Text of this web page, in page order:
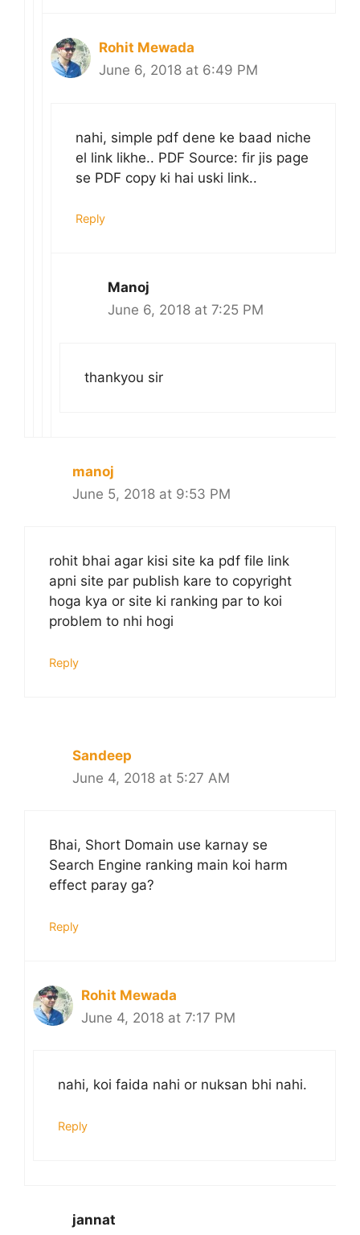
Rohit Mewada
June 6, 2018 at 6:49 PM
nahi, simple pdf dene ke baad niche
el link likhe.. PDF Source: fir jis page
se PDF copy ki hai uski link..
Reply
Manoj
June 6, 2018 at 7:25 PM
thankyou sir
manoj
June 5, 2018 at 9:53 PM
rohit bhai agar kisi site ka pdf file link
apni site par publish kare to copyright
hoga kya or site ki ranking par to koi
problem to nhi hogi
Reply
Sandeep
June 4, 2018 at 5:27 AM
Bhai, Short Domain use karnay se
Search Engine ranking main koi harm
effect paray ga?
Reply
Rohit Mewada
June 4, 2018 at 7:17 PM
nahi, koi faida nahi or nuksan bhi nahi.
Reply
jannat